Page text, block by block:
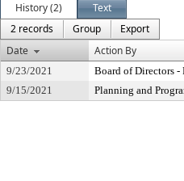
History (2)
Text
2 records
Group
Export
Date
Action By
9/23/2021
Board of Directors
9/15/2021
Planning and